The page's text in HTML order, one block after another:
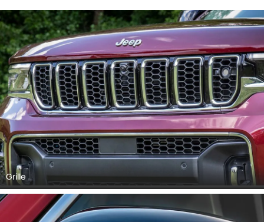
Grille